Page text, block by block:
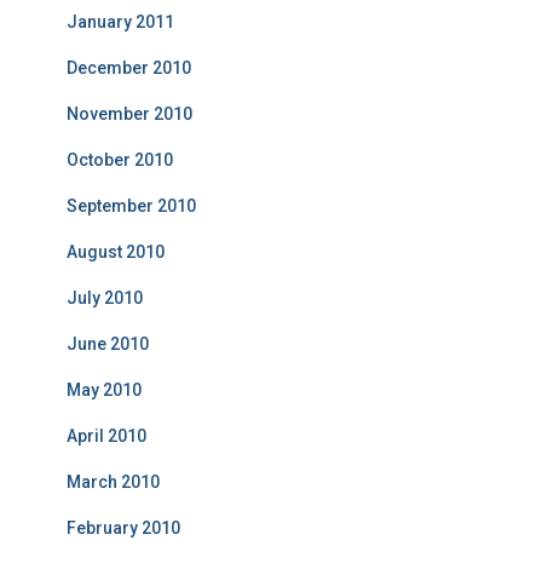
January 2011
December 2010
November 2010
October 2010
September 2010
August 2010
July 2010
June 2010
May 2010
April 2010
March 2010
February 2010